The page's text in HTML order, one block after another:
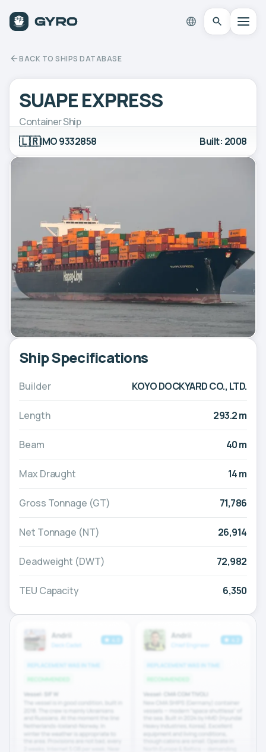
BACK TO SHIPS DATABASE
SUAPE EXPRESS
Container Ship
🇱🇷IMO 9332858 Built: 2008
Ship Specifications
Builder KOYO DOCKYARD CO., LTD.
Length 293.2 m
Beam 40 m
Max Draught 14 m
Gross Tonnage (GT) 71,786
Net Tonnage (NT) 26,914
Deadweight (DWT) 72,982
TEU Capacity 6,350